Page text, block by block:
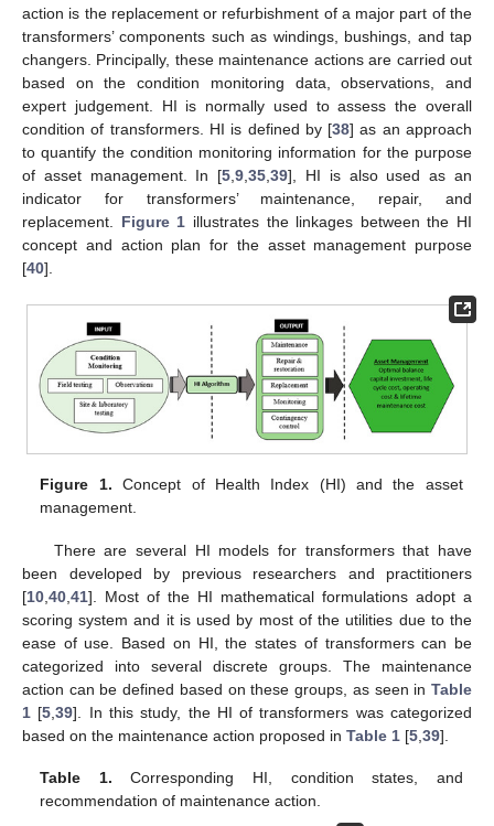
action is the replacement or refurbishment of a major part of the
transformers’ components such as windings, bushings, and tap
changers. Principally, these maintenance actions are carried out
based on the condition monitoring data, observations, and
expert judgement. HI is normally used to assess the overall
condition of transformers. HI is defined by [38] as an approach
to quantify the condition monitoring information for the purpose
of asset management. In [5 ,9 ,35 ,39], HI is also used as an
indicator for transformers’ maintenance, repair, and
replacement. Figure 1 illustrates the linkages between the HI
concept and action plan for the asset management purpose
[40].
Figure 1. Concept of Health Index (HI) and the asset
management.
There are several HI models for transformers that have
been developed by previous researchers and practitioners
[10 40 41]. Most of the HI mathematical formulations adopt a
scoring system and it is used by most of the utilities due to the
ease of use. Based on HI, the states of transformers can be
categorized into several discrete groups. The maintenance
action can be defined based on these groups, as seen in Table
1 [5 ,39]. In this study, the HI of transformers was categorized
based on the maintenance action proposed in Table 1 [5 39].
Table 1. Corresponding HI, condition states, and
recommendation of maintenance action.